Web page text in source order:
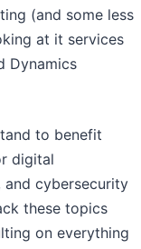
(and some less
at it services
Dynamics
to benefit
digital
cybersecurity
these topics
on everything